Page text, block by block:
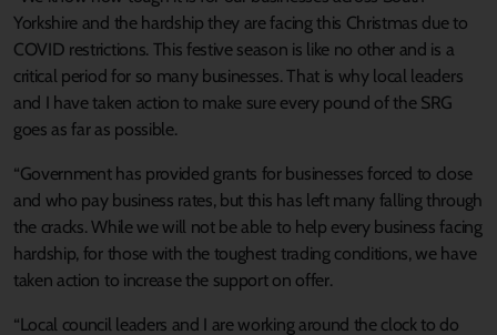
Yorkshire and the hardship they are facing this Christmas due to
COVID restrictions. This festive season is like no other and is a
critical period for so many businesses. That is why local leaders
and I have taken action to make sure every pound of the SRG
goes as far as possible.
“Government has provided grants for businesses forced to close
and who pay business rates, but this has left many falling through
the cracks. While we will not be able to help every business facing
hardship, for those with the toughest trading conditions, we have
taken action to increase the support on offer.
“Local council leaders and I are working around the clock to do